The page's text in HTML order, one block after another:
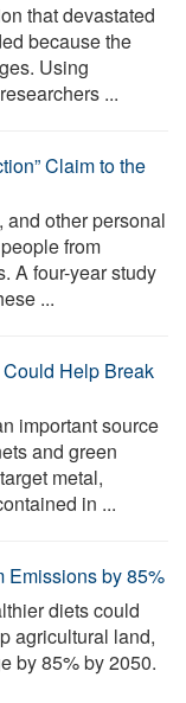
that devastated
because the
Using
...
Claim to the
other personal
from
A four-year study
...
Help Break
important source
and green
metal,
in ...
Emissions by 85%
diets could
agricultural land,
by 85% by 2050.